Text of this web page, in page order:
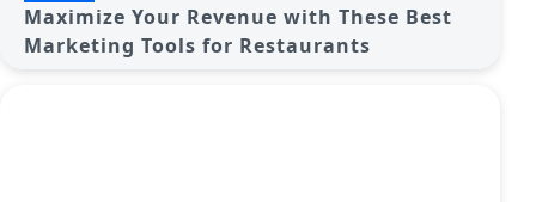
Maximize Your Revenue with These Best
Marketing Tools for Restaurants